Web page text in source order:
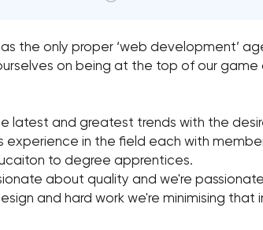
the only proper ‘web development’
on being at the top of our
latest and greatest trends with the
experience in the field each with
to degree apprentices.
about quality and we're
and hard work we're minimising that